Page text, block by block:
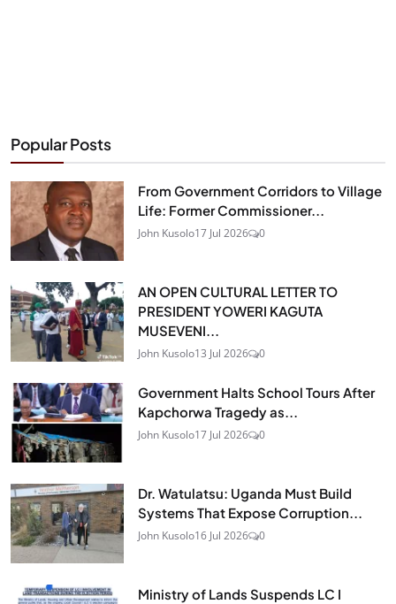
Popular Posts
From Government Corridors to Village
Life: Former Commissioner...
John Kusolo17 Jul 2026 0
AN OPEN CULTURAL LETTER TO
PRESIDENT YOWERI KAGUTA
MUSEVENI...
John Kusolo13 Jul 2026 0
Government Halts School Tours After
Kapchorwa Tragedy as...
John Kusolo17 Jul 2026 0
Dr. Watulatsu: Uganda Must Build
Systems That Expose Corruption...
John Kusolo16 Jul 2026 0
Ministry of Lands Suspends LC I